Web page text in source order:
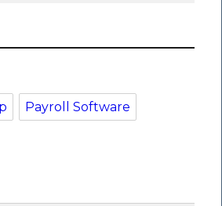
Payroll Software